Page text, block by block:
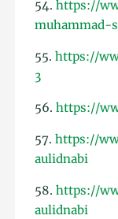
54.https://
muhammad-
55.https://
3
56.https://
57.https://
aulidnabi
58.https://
aulidnabi